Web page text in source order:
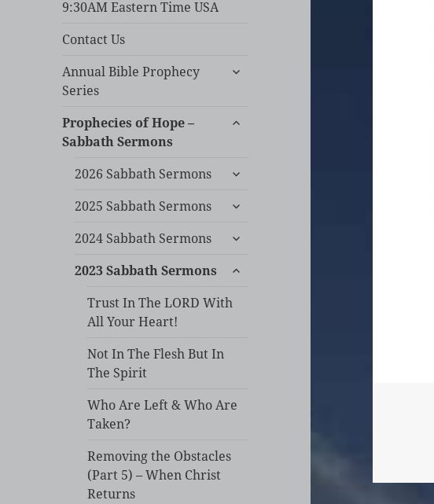
9:30AM Eastern Time USA
Contact Us
Annual Bible Prophecy
Series
expand
Prophecies of Hope –
Sabbath Sermons
expand
2026 Sabbath Sermons
expand
menu
2025 Sabbath Sermons
expand
menu
2024 Sabbath Sermons
expand
menu
2023 Sabbath Sermons
expand
menu
Trust In The LORD With
All Your Heart!
Not In The Flesh But In
The Spirit
Who Are Left & Who Are
Taken?
Removing the Obstacles
(Part 5) – When Christ
Returns